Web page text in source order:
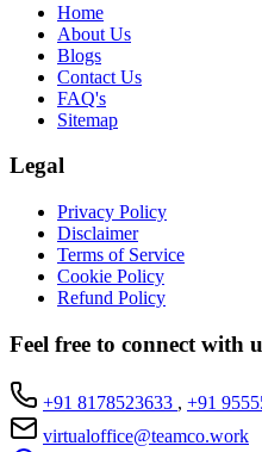
Home
About Us
Blogs
Contact Us
FAQ's
Sitemap
Legal
Privacy Policy
Disclaimer
Terms of Service
Cookie Policy
Refund Policy
Feel free to connect with
+91 8178523633 , +91
virtualoffice@teamco.work